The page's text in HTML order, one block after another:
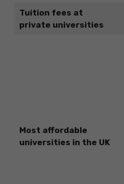
Tuition fees at
private universities
Most affordable
universities in the UK